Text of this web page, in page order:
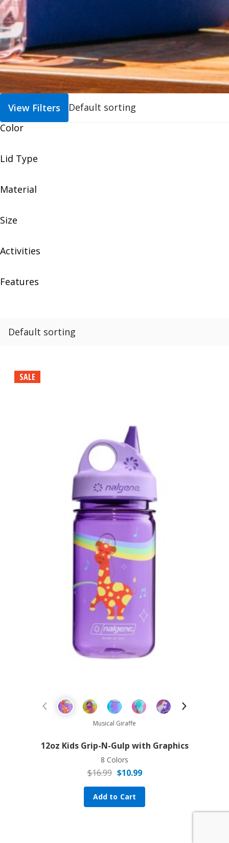
View Filters
Color
Lid Type
Material
Size
Activities
Features
SALE
Previous Product
Musical Giraffe
12oz Kids Grip-N-Gulp with Graphics
8 Colors
$16.99
Original price was: $16.99.
$10.99
Current price is: $10.99.
Add to Cart